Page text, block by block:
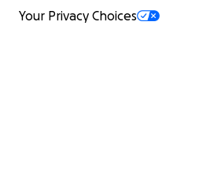
Your Privacy Choices